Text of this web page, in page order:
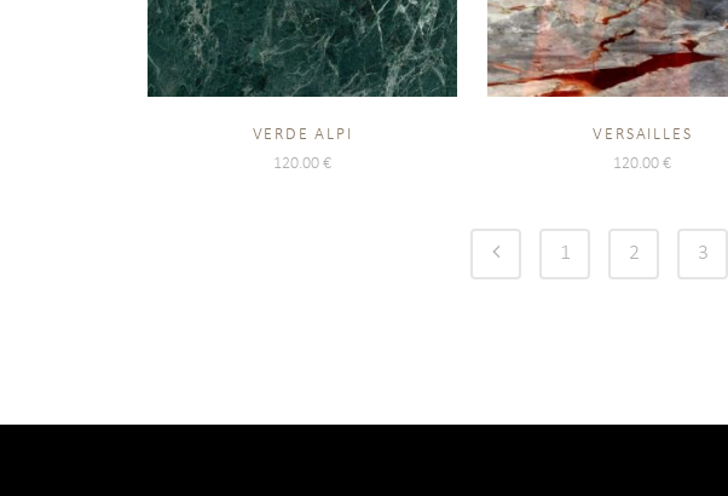
VERDE ALPI
120.00€
VERSAILLES
120.00€
1 2 3